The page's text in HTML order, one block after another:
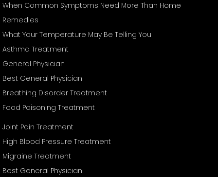
When Common Symptoms Need More Than Home
Remedies
What Your Temperature May Be Telling You
Asthma Treatment
General Physician
Best General Physician
Breathing Disorder Treatment
Food Poisoning Treatment
Joint Pain Treatment
High Blood Pressure Treatment
Migraine Treatment
Best General Physician